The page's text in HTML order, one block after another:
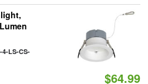
4-LS-CS-
$64.99